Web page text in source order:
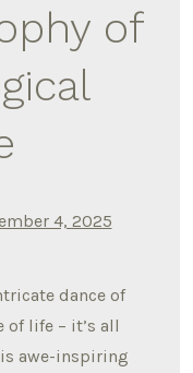
of
4, 2025
dance of
of life – it’s all
awe-inspiring